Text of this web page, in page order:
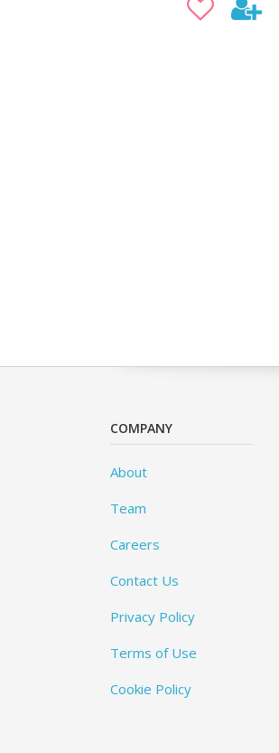
COMPANY
About
Team
Careers
Contact Us
Privacy Policy
Terms of Use
Cookie Policy